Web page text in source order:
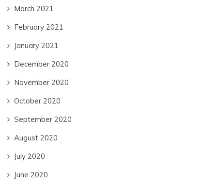
March 2021
February 2021
January 2021
December 2020
November 2020
October 2020
September 2020
August 2020
July 2020
June 2020